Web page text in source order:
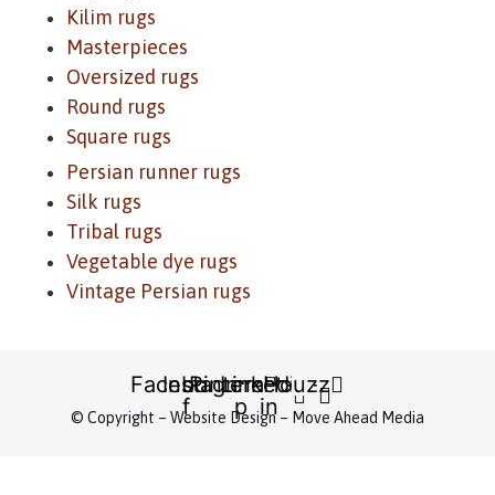
Kilim rugs
Masterpieces
Oversized rugs
Round rugs
Square rugs
Persian runner rugs
Silk rugs
Tribal rugs
Vegetable dye rugs
Vintage Persian rugs
Facebook-
f
Instagram
Pinterest-
p
Linkedin-
in
Houzz
© Copyright – Website Design – Move Ahead Media